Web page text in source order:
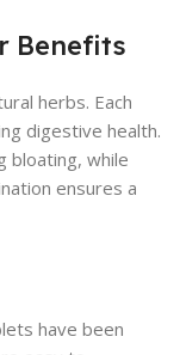
Benefits
herbs. Each
digestive health.
bloating, while
ensures a
have been